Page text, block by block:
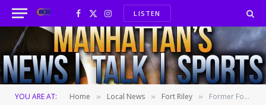
Facebook
X
(Twitter)
InstagramLISTEN
YOU ARE AT: Home » Local News » Fort Riley » Former Fort Riley soldier sentenced to 23 years in federal prison for child sex abuse